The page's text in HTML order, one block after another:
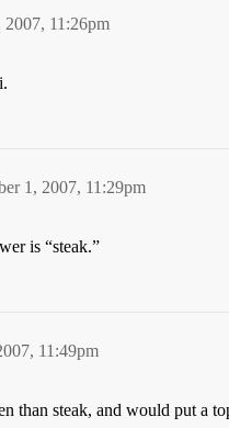
11:26pm
1, 2007, 11:29pm
is “steak.”
11:49pm
than steak, and would put a